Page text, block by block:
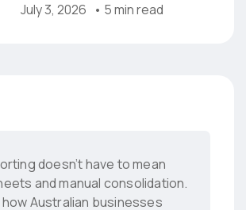
July 3, 2026 • 5 min read
doesn’t have to mean
and manual consolidation.
Australian businesses